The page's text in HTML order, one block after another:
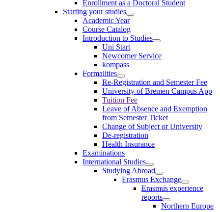
Enrollment as a Doctoral Student
Starting your studies
Academic Year
Course Catalog
Introduction to Studies
Uni Start
Newcomer Service
kompass
Formalities
Re-Registration and Semester Fee
University of Bremen Campus App
Tuition Fee
Leave of Absence and Exemption
from Semester Ticket
Change of Subject or University
De-registration
Health Insurance
Examinations
International Studies
Studying Abroad
Erasmus Exchange
Erasmus experience
reports
Northern Europe